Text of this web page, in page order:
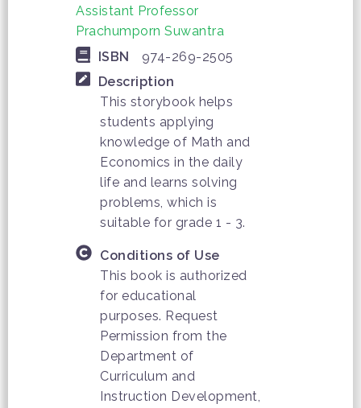
Assistant Professor
Prachumporn Suwantra
ISBN
974-269-2505
Description
This storybook helps
students applying
knowledge of Math and
Economics in the daily
life and learns solving
problems, which is
suitable for grade 1 - 3.
Conditions of Use
This book is authorized
for educational
purposes. Request
Permission from the
Department of
Curriculum and
Instruction Development,